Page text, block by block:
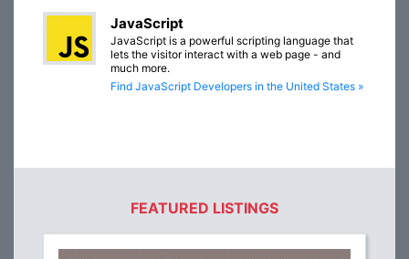
JavaScript
JavaScript is a powerful scripting language that
lets the visitor interact with a web page - and
much more.
Find JavaScript Developers in the United States »
FEATURED LISTINGS